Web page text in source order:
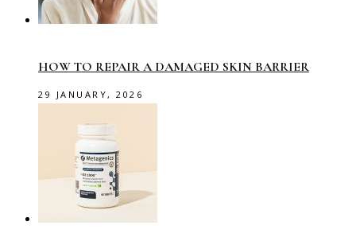
HOW TO REPAIR A DAMAGED SKIN BARRIER
29 JANUARY, 2026